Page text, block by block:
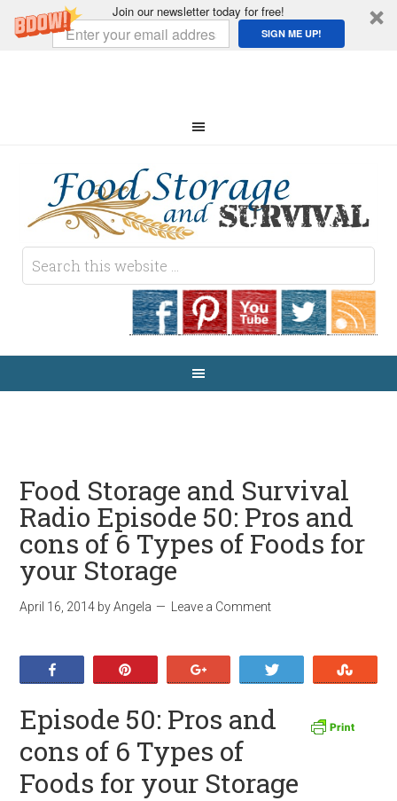
Join our newsletter today for free!
SIGN ME UP!
Food Storage and Survival
Radio Episode 50: Pros and
cons of 6 Types of Foods for
your Storage
April 16, 2014 byAngela Leave a Comment
Episode 50: Pros and
cons of 6 Types of
Foods for your Storage